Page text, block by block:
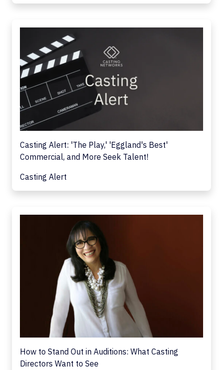
Casting Alert: 'The Play,' 'Eggland's Best'
Commercial, and More Seek Talent!
Casting Alert
How to Stand Out in Auditions: What Casting
Directors Want to See